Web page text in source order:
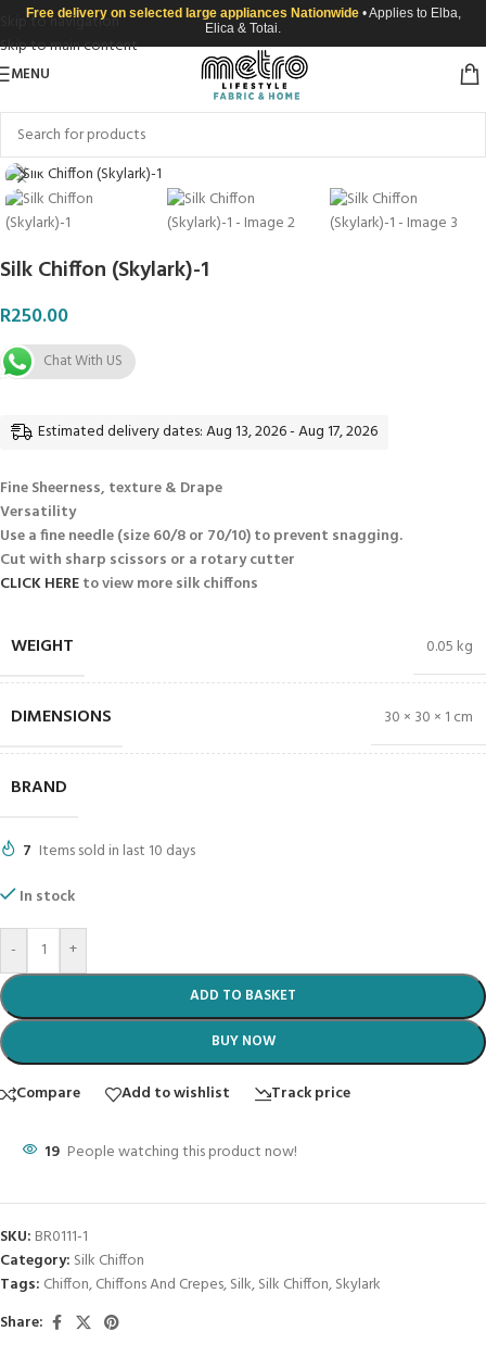
Skip to navigation
Skip to main content
Free delivery on selected large appliances Nationwide • Applies to Elba,
Elica & Totai.
MENU
Click to enlarge
Silk Chiffon (Skylark)-1
R250.00
Chat With US
Estimated delivery dates: Aug 13, 2026 - Aug 17, 2026
Fine Sheerness, texture & Drape
Versatility
Use a fine needle (size 60/8 or 70/10) to prevent snagging.
Cut with sharp scissors or a rotary cutter
CLICK HEREto view more silk chiffons
WEIGHT 0.05 kg
DIMENSIONS 30 × 30 × 1 cm
BRAND
7 Items sold in last 10 days
In stock
- +
ADD TO BASKET
BUY NOW
Compare Add to wishlist Track price
19 People watching this product now!
SKU: BR0111-1
Category: Silk Chiffon
Tags: Chiffon,Chiffons And Crepes,Silk,Silk Chiffon,Skylark
Share: